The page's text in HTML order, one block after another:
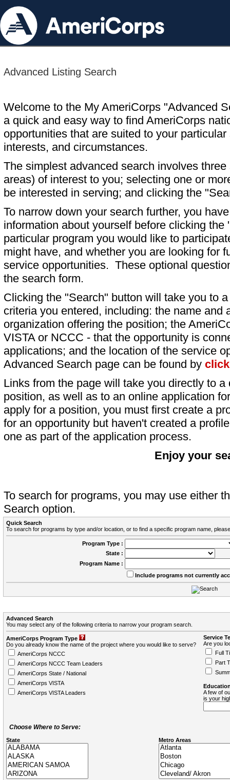
Advanced Listing Search
Welcome to the My AmeriCorps "Advanced
a quick and easy way to find AmeriCorps
opportunities that are suited to your particular
interests, and circumstances.
The simplest advanced search involves
areas) of interest to you; selecting one or
be interested in serving; and clicking the
To narrow down your search further, you
information about yourself before clicking
particular program you would like to
might have, and whether you are looking for
service opportunities. These optional
the search form.
Clicking the "Search" button will take you to
criteria you entered, including: the name and
organization offering the position; the
VISTA or NCCC - that the opportunity is
applications; and the location of the service
Advanced Search page can be found by
Links from the page will take you directly to
position, as well as to an online application
apply for a position, you must first create a
for an opportunity but haven't created a
one as part of the application process.
Enjoy your
To search for programs, you may use either
Search option.
Quick Search
To search for programs by type and/or location, or to find a specific program name,
Program Type :
State :
Program Name :
Include programs not currently
Advanced Search
You may select any of the following criteria to narrow your program search.
AmeriCorps Program Type
Do you already know the name of the project where you would like to serve?
AmeriCorps NCCC
AmeriCorps NCCC Team Leaders
AmeriCorps State / National
AmeriCorps VISTA
AmeriCorps VISTA Leaders
Service
Are you
Full
Part
A few of
is your
Choose Where to Serve:
State Metro Areas